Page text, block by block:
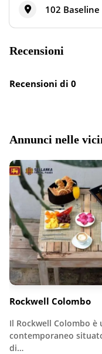
102
Recensioni
Recensioni di 0
Annunci nelle
Rockwell Colombo
Il Rockwell Colombo è
contemporaneo
di…